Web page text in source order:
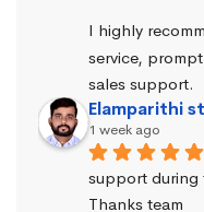
I highly
service,
sales support.
Elamparithi
1 week ago
support during
Thanks team